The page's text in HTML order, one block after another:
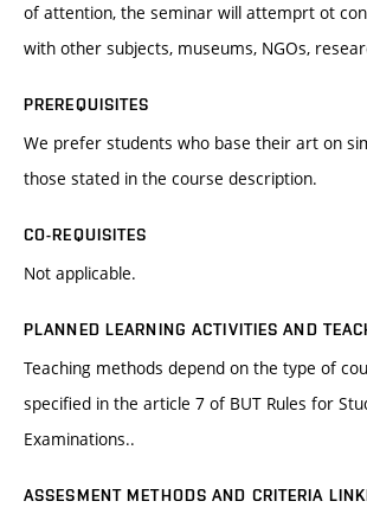
of attention, the seminar will attemprt ot
with other subjects, museums, NGOs,
PREREQUISITES
We prefer students who base their art on
those stated in the course description.
CO-REQUISITES
Not applicable.
PLANNED LEARNING ACTIVITIES AND
Teaching methods depend on the type of
specified in the article 7 of BUT Rules for
Examinations..
ASSESMENT METHODS AND CRITERIA